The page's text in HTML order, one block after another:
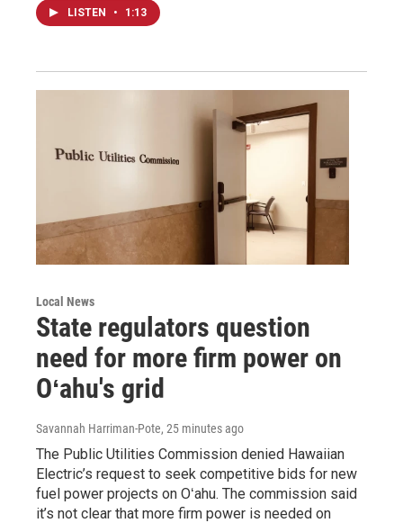
LISTEN • 1:13
Local News
State regulators question
need for more firm power on
Oʻahu's grid
Savannah Harriman-Pote, 25 minutes ago
The Public Utilities Commission denied Hawaiian
Electric’s request to seek competitive bids for new
fuel power projects on Oʻahu. The commission said
it’s not clear that more firm power is needed on